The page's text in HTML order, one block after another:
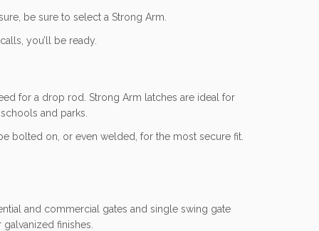
be sure to select a Strong Arm.
you’ll be ready.
for a drop rod. Strong Arm latches are ideal for
and parks.
bolted on, or even welded, for the most secure fit.
and commercial gates and single swing gate
finishes.